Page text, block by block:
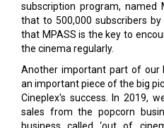
subscription program, named
that to 500,000 subscribers
that MPASS is the key to
the cinema regularly.
Another important part of our
an important piece of the big
Cineplex's success. In 2019,
sales from the popcorn